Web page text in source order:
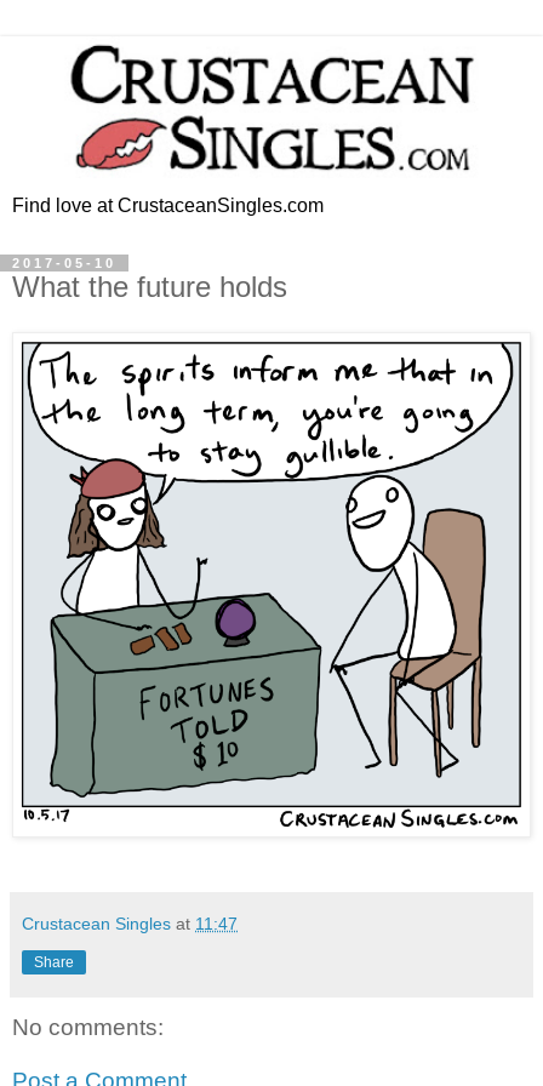
Find love at CrustaceanSingles.com
2017-05-10
What the future holds
Crustacean Singles at 11:47
Share
No comments:
Post a Comment